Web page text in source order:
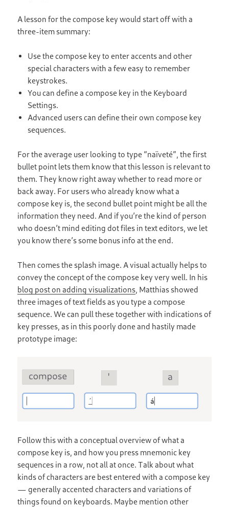
A lesson for the compose key would start off with a
three-item summary:
Use the compose key to enter accents and other
special characters with a few easy to remember
keystrokes.
You can define a compose key in the Keyboard
Settings.
Advanced users can define their own compose key
sequences.
For the average user looking to type “naïveté”, the first
bullet point lets them know that this lesson is relevant to
them. They know right away whether to read more or
back away. For users who already know what a
compose key is, the second bullet point might be all the
information they need. And if you’re the kind of person
who doesn’t mind editing dot files in text editors, we let
you know there’s some bonus info at the end.
Then comes the splash image. A visual actually helps to
convey the concept of the compose key very well. In his
blog post on adding visualizations, Matthias showed
three images of text fields as you type a compose
sequence. We can pull these together with indications of
key presses, as in this poorly done and hastily made
prototype image:
Follow this with a conceptual overview of what a
compose key is, and how you press mnemonic key
sequences in a row, not all at once. Talk about what
kinds of characters are best entered with a compose key
— generally accented characters and variations of
things found on keyboards. Maybe mention other